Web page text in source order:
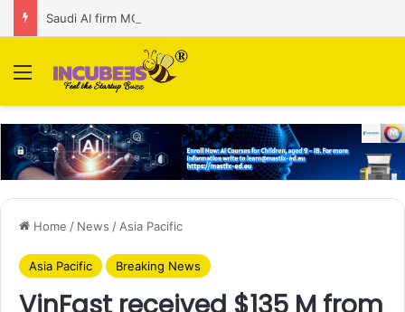
Menu
Home / News / Asia Pacific
Asia Pacific Breaking News
VinFast received $135 M from